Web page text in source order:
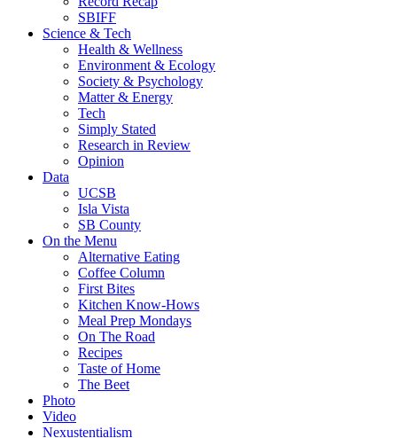
SBIFF
Science & Tech
Health & Wellness
Environment & Ecology
Society & Psychology
Matter & Energy
Tech
Simply Stated
Research in Review
Opinion
Data
UCSB
Isla Vista
SB County
On the Menu
Alternative Eating
Coffee Column
First Bites
Kitchen Know-Hows
Meal Prep Mondays
On The Road
Recipes
Taste of Home
The Beet
Photo
Video
Nexustentialism